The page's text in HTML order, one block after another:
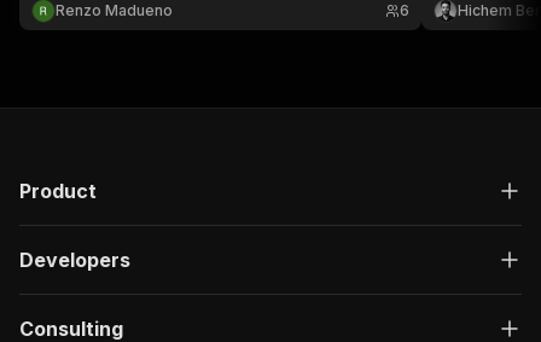
Renzo Madueno
6
Hichem
Product
Developers
Consulting